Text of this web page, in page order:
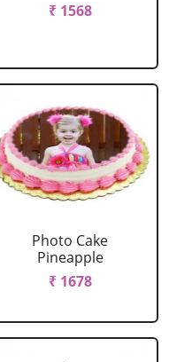
₹ 1568
Photo Cake
Pineapple
₹ 1678